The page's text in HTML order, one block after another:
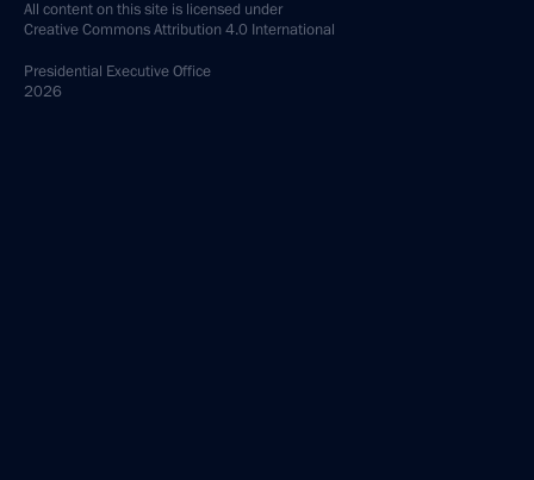
All content on this site is licensed under
Creative Commons Attribution 4.0 International
Presidential Executive Office
2026